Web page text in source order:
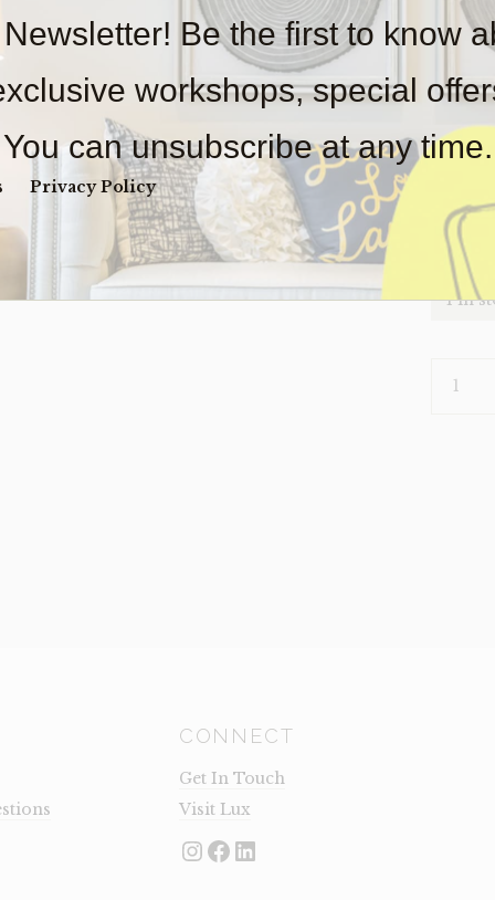
Be the first to know
workshops, special
You can unsubscribe at any time.
Privacy Policy
obtain
real
Sold
$540
1 in
LEAVES
CONNECT
Get In Touch
Visit Lux
Instagram
Facebook
LinkedIn